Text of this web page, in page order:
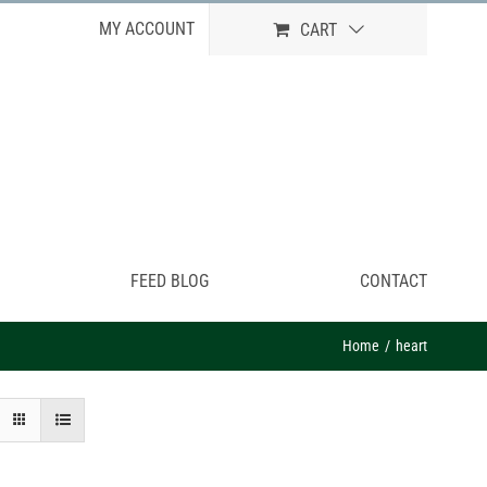
MY ACCOUNT CART
FEED BLOG CONTACT
Home heart